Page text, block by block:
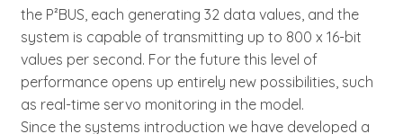
the P²BUS, each generating 32 data values, and the
system is capable of transmitting up to 800 x 16-bit
values per second. For the future this level of
performance opens up entirely new possibilities, such
as real-time servo monitoring in the model.
Since the systems introduction we have developed a